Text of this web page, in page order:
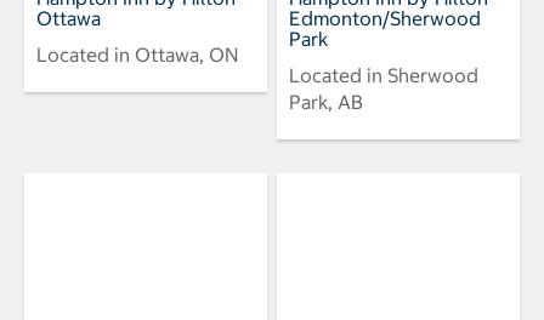
Ottawa
Located in Ottawa, ON
Edmonton/Sherwood
Park
Located in Sherwood
Park, AB